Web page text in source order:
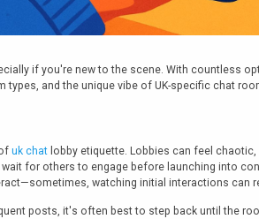
if you're new to the scene. With countless
and the unique vibe of UK-specific chat
uk chat lobby etiquette. Lobbies can feel
for others to engage before launching into
watching initial interactions can
posts, it's often best to step back until the